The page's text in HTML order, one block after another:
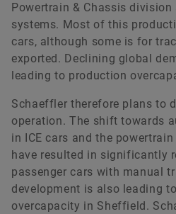
Powertrain & Chassis
systems. Most of this
cars, although some is for
exported. Declining global
leading to production
Schaeffler therefore plans to
operation. The shift towards
in ICE cars and the
have resulted in significantly
passenger cars with manual
development is also leading
overcapacity in Sheffield.